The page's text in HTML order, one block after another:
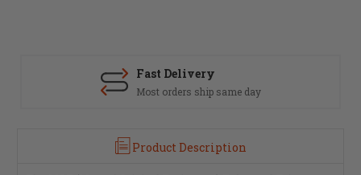
Fast Delivery
Most orders ship same day
Product Description